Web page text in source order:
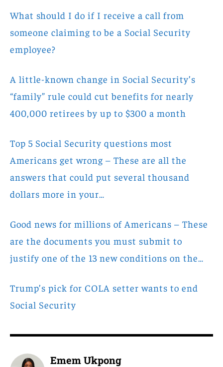
What should I do if I receive a call from
someone claiming to be a Social Security
employee?
A little-known change in Social Security’s
“family” rule could cut benefits for nearly
400,000 retirees by up to $300 a month
Top 5 Social Security questions most
Americans get wrong – These are all the
answers that could put several thousand
dollars more in your…
Good news for millions of Americans – These
are the documents you must submit to
justify one of the 13 new conditions on the…
Trump’s pick for COLA setter wants to end
Social Security
Emem Ukpong